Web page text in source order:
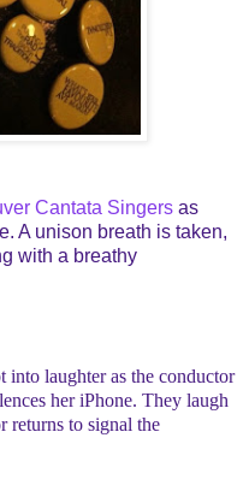
Cantata Singers as
A unison breath is taken,
with a breathy
into laughter as the conductor
her iPhone. They laugh
returns to signal the